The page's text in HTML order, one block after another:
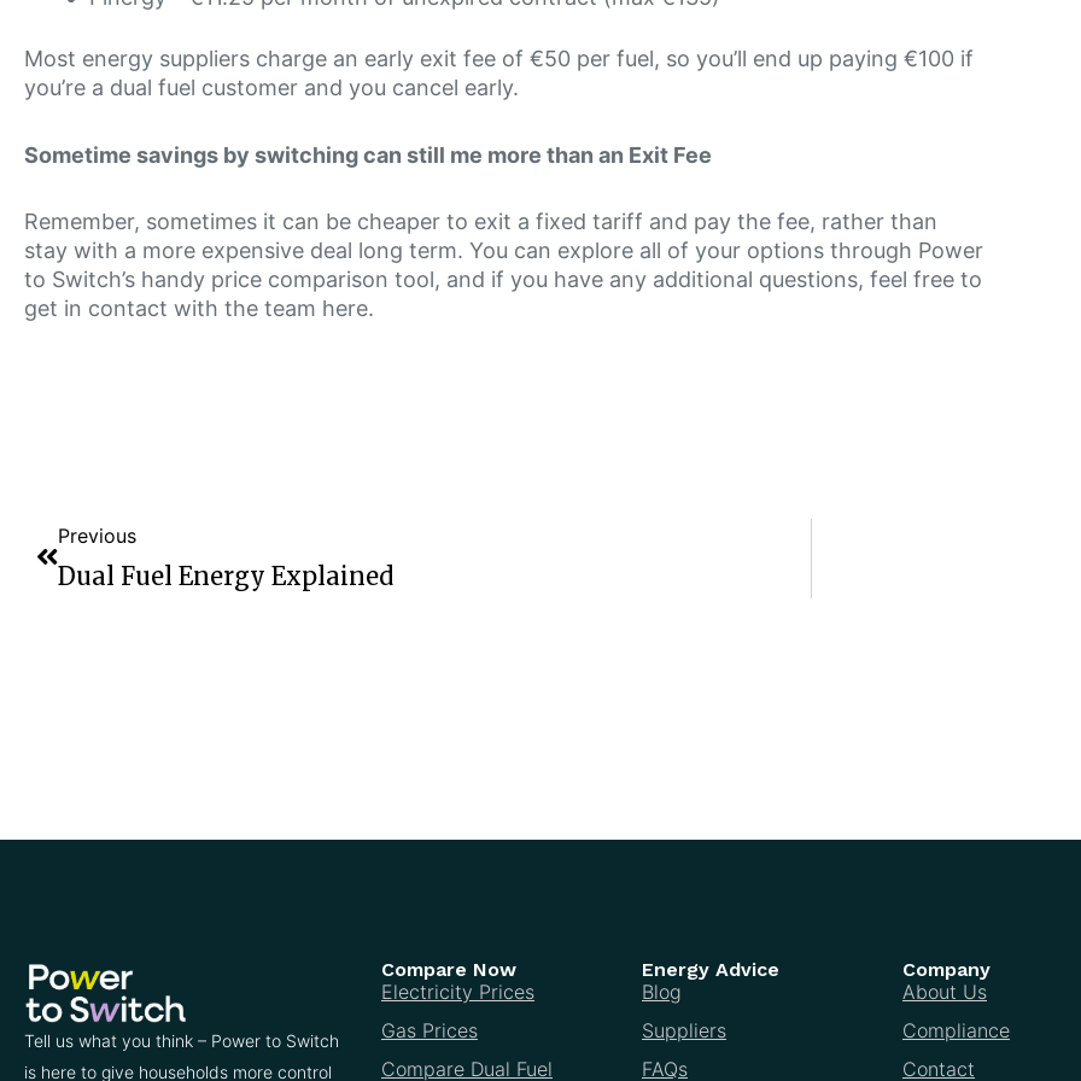
Most energy suppliers charge an early exit fee of €50 per fuel, so you’ll end up paying €100 if
you’re a dual fuel customer and you cancel early.
Sometime savings by switching can still me more than an Exit Fee
Remember, sometimes it can be cheaper to exit a fixed tariff and pay the fee, rather than
stay with a more expensive deal long term. You can explore all of your options through Power
to Switch’s handy price comparison tool, and if you have any additional questions, feel free to
get in contact with the team here.
Previous
Dual Fuel Energy Explained
Tell us what you think – Power to Switch
is here to give households more control
Compare Now
Electricity Prices
Gas Prices
Compare Dual Fuel
Energy Advice
Blog
Suppliers
FAQs
Company
About Us
Compliance
Contact